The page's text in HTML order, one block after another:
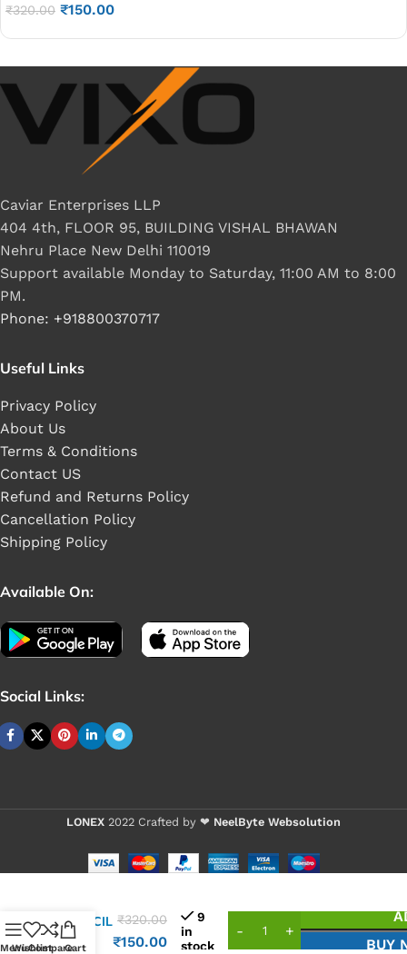
₹320.00 ₹150.00
Caviar Enterprises LLP
404 4th, FLOOR 95, BUILDING VISHAL BHAWAN
Nehru Place New Delhi 110019
Support available Monday to Saturday, 11:00 AM to 8:00
PM.
Phone: +918800370717
Useful Links
Privacy Policy
About Us
Terms & Conditions
Contact US
Refund and Returns Policy
Cancellation Policy
Shipping Policy
Available On:
Social Links:
LONEX 2022 Crafted by ❤ NeelByte Websolution
STENCIL
HM55
₹320.00
₹150.00
9
in
stock
BUY
Menu
Wishlist
CompareCart